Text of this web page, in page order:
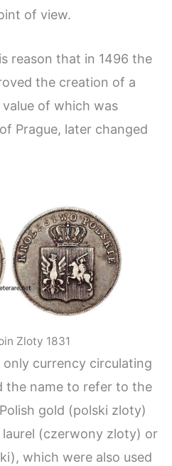
of view.
reason that in 1496 the
the creation of a
of which was
Prague, later changed
Zloty 1831
currency circulating
the name to refer to the
gold (polski zloty)
(czerwony zloty) or
which were also used